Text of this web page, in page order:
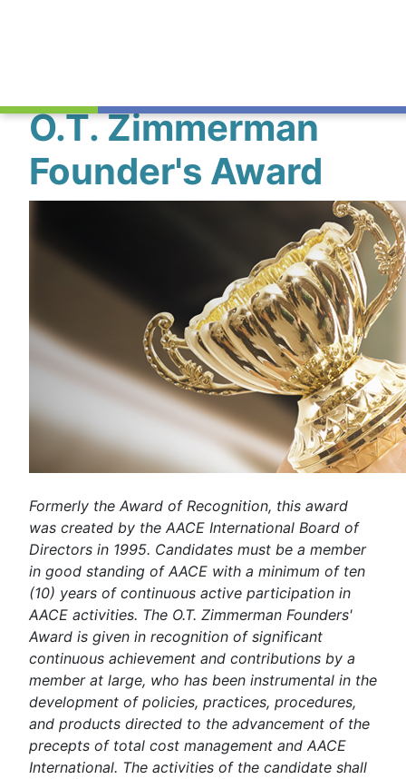
O.T. Zimmerman
Founder's Award
Formerly the Award of Recognition, this award
was created by the AACE International Board of
Directors in 1995. Candidates must be a member
in good standing of AACE with a minimum of ten
(10) years of continuous active participation in
AACE activities. The O.T. Zimmerman Founders'
Award is given in recognition of significant
continuous achievement and contributions by a
member at large, who has been instrumental in the
development of policies, practices, procedures,
and products directed to the advancement of the
precepts of total cost management and AACE
International. The activities of the candidate shall